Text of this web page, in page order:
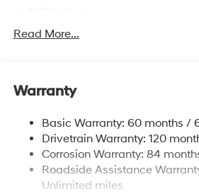
Gas-Pressurized Shock Absorbers
17.7 Gal. Fuel Tank
Finisher
Permanent Locking Hubs
Strut Front Suspension w/Coil
Multi-Link Rear Suspension w/
Read More...
Warranty
Basic Warranty: 60 months /
Drivetrain Warranty: 120
Corrosion Warranty: 84
Roadside Assistance
Unlimited miles